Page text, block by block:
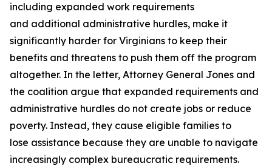
including expanded work requirements
and additional administrative hurdles, make it
significantly harder for Virginians to keep their
benefits and threatens to push them off the program
altogether. In the letter, Attorney General Jones and
the coalition argue that expanded requirements and
administrative hurdles do not create jobs or reduce
poverty. Instead, they cause eligible families to
lose assistance because they are unable to navigate
increasingly complex bureaucratic requirements.